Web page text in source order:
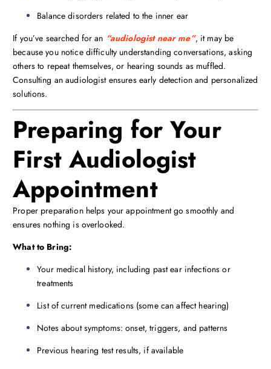
Balance disorders related to the inner ear
If you’ve searched for an “audiologist near me”, it may be
because you notice difficulty understanding conversations, asking
others to repeat themselves, or hearing sounds as muffled.
Consulting an audiologist ensures early detection and personalized
solutions.
Preparing for Your
First Audiologist
Appointment
Proper preparation helps your appointment go smoothly and
ensures nothing is overlooked.
What to Bring:
Your medical history, including past ear infections or
treatments
List of current medications (some can affect hearing)
Notes about symptoms: onset, triggers, and patterns
Previous hearing test results, if available